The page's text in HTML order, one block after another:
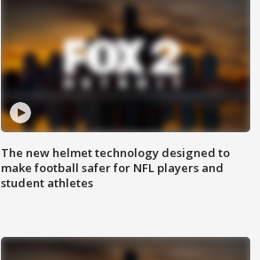
The new helmet technology designed to
make football safer for NFL players and
student athletes